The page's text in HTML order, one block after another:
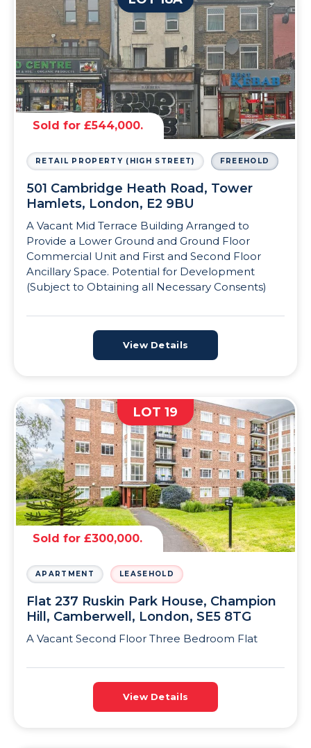
Sold for £544,000.
RETAIL PROPERTY (HIGH STREET) FREEHOLD
501 Cambridge Heath Road, Tower
Hamlets, London, E2 9BU
A Vacant Mid Terrace Building Arranged to
Provide a Lower Ground and Ground Floor
Commercial Unit and First and Second Floor
Ancillary Space. Potential for Development
(Subject to Obtaining all Necessary Consents)
View Details
LOT 19
Sold for £300,000.
APARTMENT LEASEHOLD
Flat 237 Ruskin Park House, Champion
Hill, Camberwell, London, SE5 8TG
A Vacant Second Floor Three Bedroom Flat
View Details